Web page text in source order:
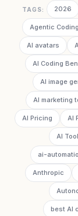
TAGS: 2026
Agentic Coding
AI avatars
AI Coding
AI image
AI marketing
AI Pricing AI
AI
ai-
Anthropic
best AI